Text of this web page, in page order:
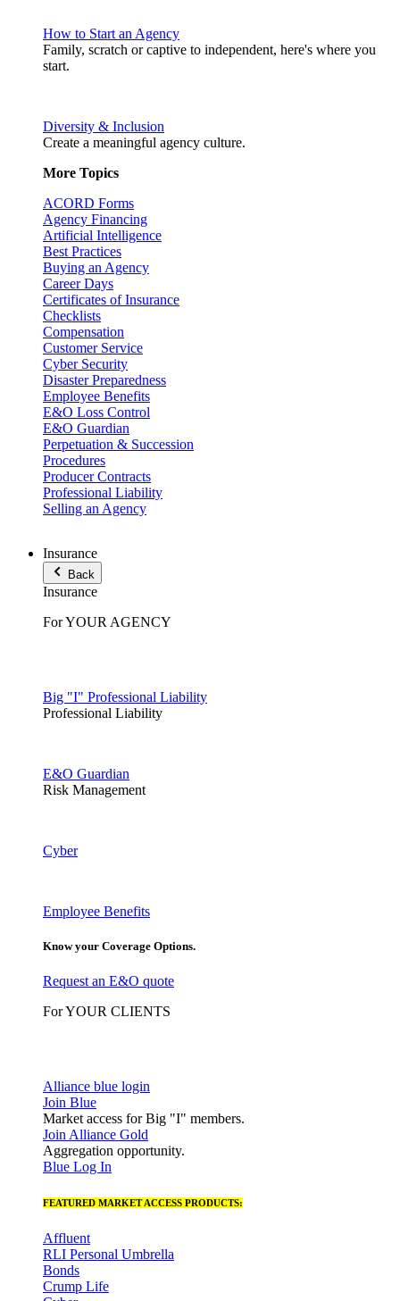
How to Start an Agency
Family, scratch or captive to independent, here's where you
start.
Diversity & Inclusion
Create a meaningful agency culture.
More Topics
ACORD Forms
Agency Financing
Artificial Intelligence
Best Practices
Buying an Agency
Career Days
Certificates of Insurance
Checklists
Compensation
Customer Service
Cyber Security
Disaster Preparedness
Employee Benefits
E&O Loss Control
E&O Guardian
Perpetuation & Succession
Procedures
Producer Contracts
Professional Liability
Selling an Agency
Insurance
Back
Insurance
For YOUR AGENCY
Big "I" Professional Liability
Professional Liability
E&O Guardian
Risk Management
Cyber
Employee Benefits
Know your Coverage Options.
Request an E&O quote
For YOUR CLIENTS
Alliance blue login
Join Blue
Market access for Big "I" members.
Join Alliance Gold
Aggregation opportunity.
Blue Log In
FEATURED MARKET ACCESS PRODUCTS:
Affluent
RLI Personal Umbrella
Bonds
Crump Life